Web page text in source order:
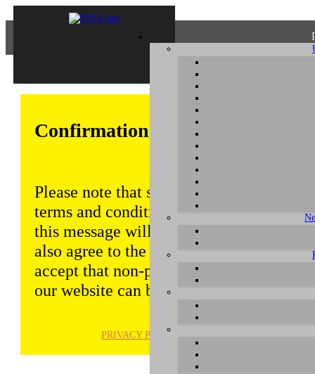
Confirmation of Privacy Policy
Please note that some functions of this
terms and conditions that are outlined
this message will be displayed from
also agree to the use of cookies.
accept that non-personalized log and
our website can be saved and
PRIVACY POLICY